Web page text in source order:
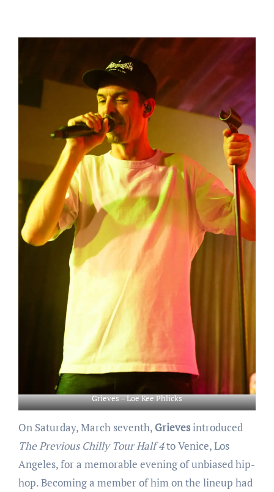
Grieves – Loe Kee Phlicks
On Saturday, March seventh, Grievesintroduced
The Previous Chilly Tour Half 4to Venice, Los
Angeles, for a memorable evening of unbiased hip-
hop. Becoming a member of him on the lineup had